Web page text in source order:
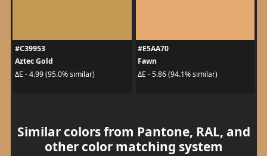
#C39953
Aztec Gold
ΔE - 4.99 (95.0% similar)
#E5AA70
Fawn
ΔE - 5.86 (94.1% similar)
Similar colors from Pantone, RAL, and
other color matching system